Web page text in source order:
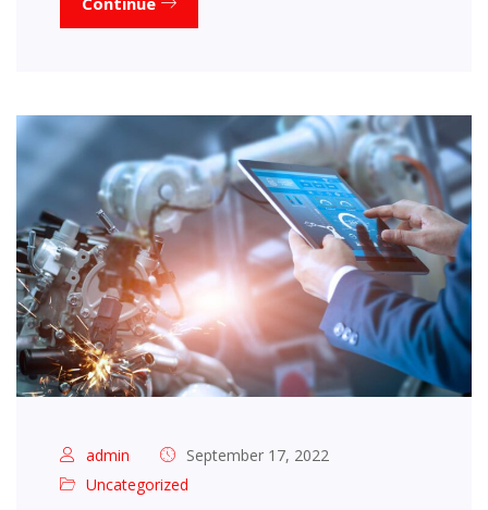
admin
September 17, 2022
Uncategorized